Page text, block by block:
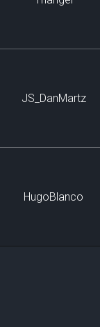
JS_DanMartz
HugoBlanco